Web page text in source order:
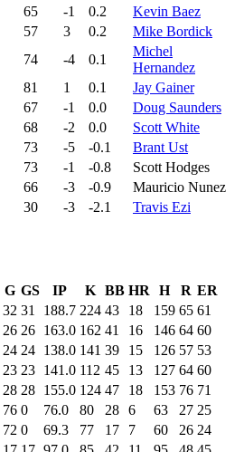
65 -1 0.2
Kevin Baez
57 3 0.2
Mike Bordick
74 -4 0.1
Michel
Hernandez
81 1 0.1
Jay Gainer
67 -1 0.0
Doug Saunders
68 -2 0.0
Scott White
73 -5 -0.1
Brant Ust
73 -1 -0.8
Scott Hodges
66 -3 -0.9
Mauricio Nunez
30 -3 -2.1 Travis Ezi
G GS IP K BB HR H R ER
32 31 188.7 224 43 18 159 65 61
26 26 163.0 162 41 16 146 64 60
24 24 138.0 141 39 15 126 57 53
23 23 141.0 112 45 13 127 64 60
28 28 155.0 124 47 18 153 76 71
76 0 76.0 80 28 6 63 27 25
72 0 69.3 77 17 7 60 26 24